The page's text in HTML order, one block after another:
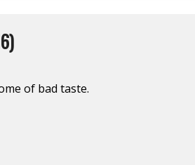
of bad taste.